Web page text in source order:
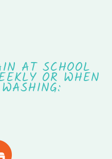
AT SCHOOL
OR WHEN